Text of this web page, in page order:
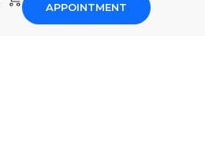
APPOINTMENT